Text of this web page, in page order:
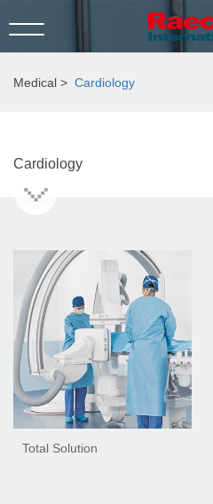
Medical Cardiology
Cardiology
Total Solution